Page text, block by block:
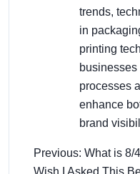
trends,
in
printing
processes
enhance
brand
Previous: What is 8/
Wish I Asked This